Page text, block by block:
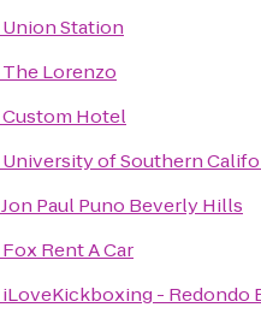
Union Station
The Lorenzo
Custom Hotel
University of Southern
Jon Paul Puno Beverly Hills
Fox Rent A Car
iLoveKickboxing - Redondo